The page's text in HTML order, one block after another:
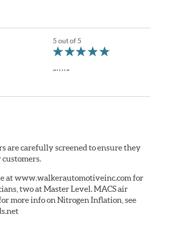
5 out of 5
“''''”
are carefully screened to ensure they
at www.walkerautomotiveinc.com for
two at Master Level. MACS air
more info on Nitrogen Inflation, see